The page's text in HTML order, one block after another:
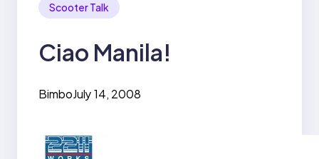
Scooter Talk
Ciao Manila!
BimboJuly 14, 2008